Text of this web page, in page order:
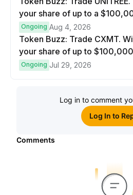
your share of up to a
prize pool.
Ongoing Aug 4, 2026
Token Buzz: Trade CXMT.
your share of up to
Ongoing Jul 29, 2026
Log in to comment
Log In to
Comments